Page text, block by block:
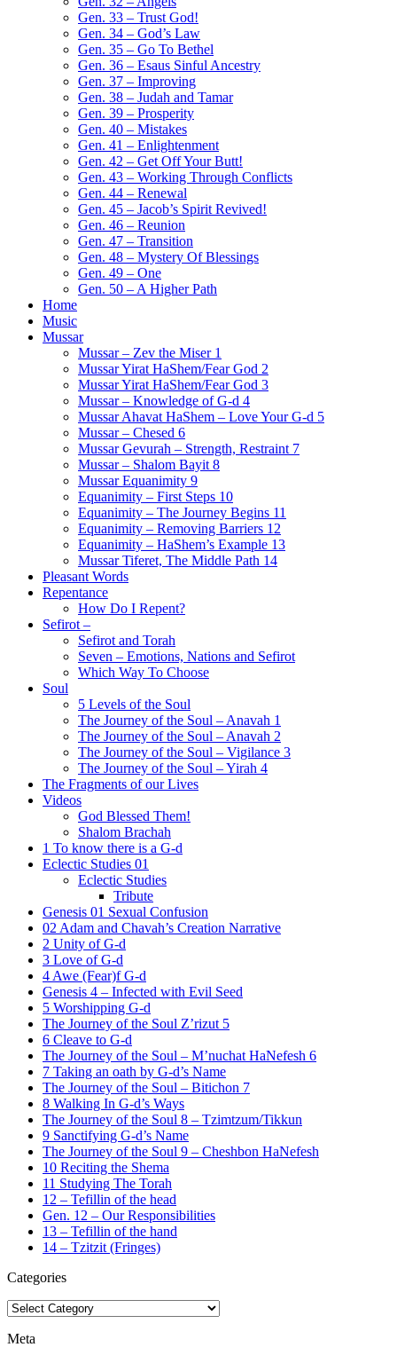
Gen. 33 – Trust God!
Gen. 34 – God’s Law
Gen. 35 – Go To Bethel
Gen. 36 – Esaus Sinful Ancestry
Gen. 37 – Improving
Gen. 38 – Judah and Tamar
Gen. 39 – Prosperity
Gen. 40 – Mistakes
Gen. 41 – Enlightenment
Gen. 42 – Get Off Your Butt!
Gen. 43 – Working Through Conflicts
Gen. 44 – Renewal
Gen. 45 – Jacob’s Spirit Revived!
Gen. 46 – Reunion
Gen. 47 – Transition
Gen. 48 – Mystery Of Blessings
Gen. 49 – One
Gen. 50 – A Higher Path
Home
Music
Mussar
Mussar – Zev the Miser 1
Mussar Yirat HaShem/Fear God 2
Mussar Yirat HaShem/Fear God 3
Mussar – Knowledge of G-d 4
Mussar Ahavat HaShem – Love Your G-d 5
Mussar – Chesed 6
Mussar Gevurah – Strength, Restraint 7
Mussar – Shalom Bayit 8
Mussar Equanimity 9
Equanimity – First Steps 10
Equanimity – The Journey Begins 11
Equanimity – Removing Barriers 12
Equanimity – HaShem’s Example 13
Mussar Tiferet, The Middle Path 14
Pleasant Words
Repentance
How Do I Repent?
Sefirot –
Sefirot and Torah
Seven – Emotions, Nations and Sefirot
Which Way To Choose
Soul
5 Levels of the Soul
The Journey of the Soul – Anavah 1
The Journey of the Soul – Anavah 2
The Journey of the Soul – Vigilance 3
The Journey of the Soul – Yirah 4
The Fragments of our Lives
Videos
God Blessed Them!
Shalom Brachah
1 To know there is a G-d
Eclectic Studies 01
Eclectic Studies
Tribute
Genesis 01 Sexual Confusion
02 Adam and Chavah’s Creation Narrative
2 Unity of G-d
3 Love of G-d
4 Awe (Fear)f G-d
Genesis 4 – Infected with Evil Seed
5 Worshipping G-d
The Journey of the Soul Z’rizut 5
6 Cleave to G-d
The Journey of the Soul – M’nuchat HaNefesh 6
7 Taking an oath by G-d’s Name
The Journey of the Soul – Bitichon 7
8 Walking In G-d’s Ways
The Journey of the Soul 8 – Tzimtzum/Tikkun
9 Sanctifying G-d’s Name
The Journey of the Soul 9 – Cheshbon HaNefesh
10 Reciting the Shema
11 Studying The Torah
12 – Tefillin of the head
Gen. 12 – Our Responsibilities
13 – Tefillin of the hand
14 – Tzitzit (Fringes)
Categories
Categories
Meta